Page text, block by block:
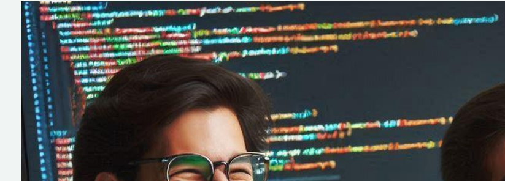
IT Solutions
Talent Acquisition
Enterprise Software
Development
Full Cycle Product
Development
Healthcare Software
Development
Custom Software
Development